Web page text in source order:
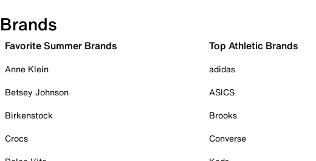
Brands
Favorite Summer Brands
Anne Klein
Betsey Johnson
Birkenstock
Crocs
Top Athletic Brands
adidas
ASICS
Brooks
Converse